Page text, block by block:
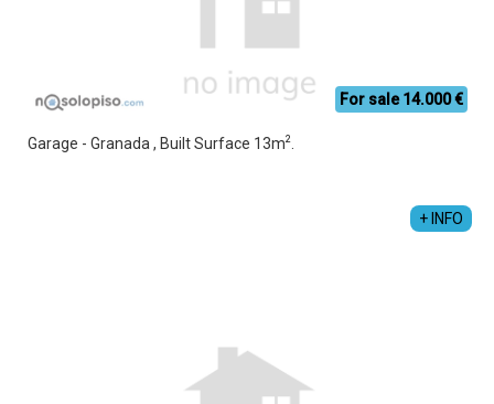
For sale 14.000 €
Garage - Granada , Built Surface 13m2.
+ INFO